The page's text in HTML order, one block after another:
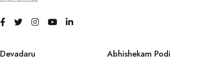
Devadaru
Abhishekam Podi